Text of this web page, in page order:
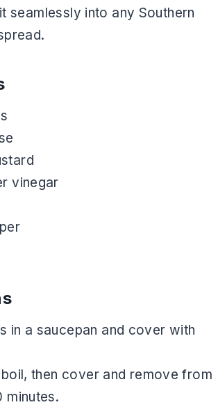
seamlessly into any Southern
vinegar
in a saucepan and cover with
then cover and remove from
minutes.